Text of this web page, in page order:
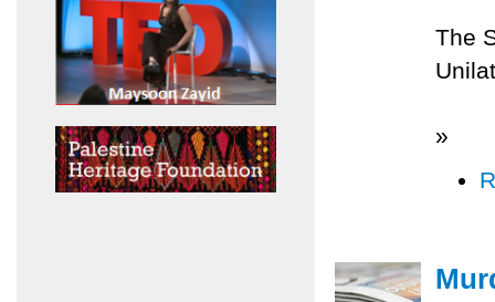
The
»